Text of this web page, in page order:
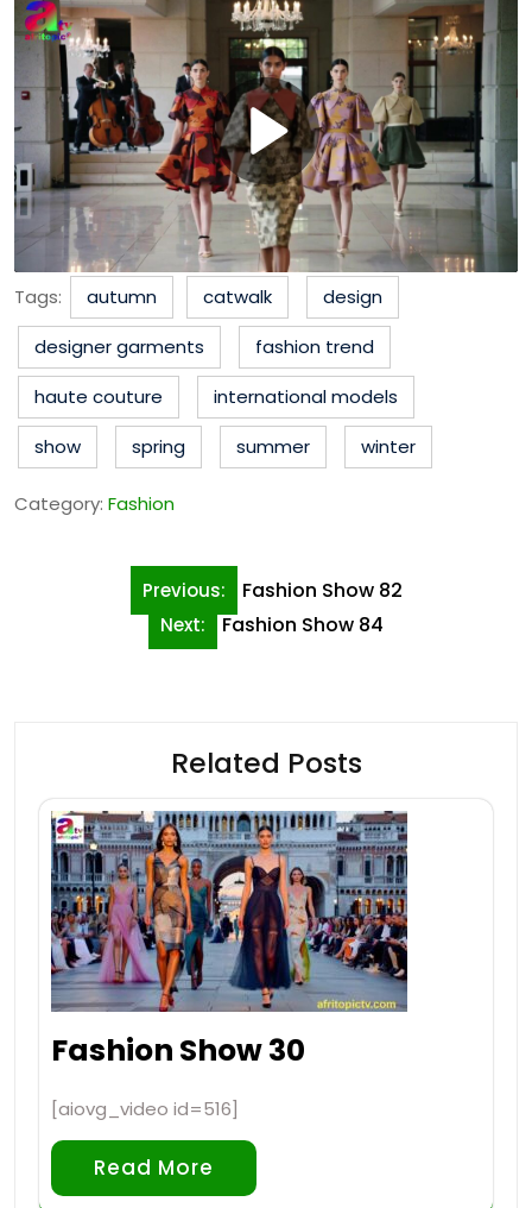
Tags: autumn catwalk
design
designer garments
fashion trend
haute couture
international models
show
spring summer winter
Category: Fashion
navigation
Previous: Fashion Show 82
Next: Fashion Show 84
Related Posts
Fashion Show 30
[aiovg_video id=516]
Read More